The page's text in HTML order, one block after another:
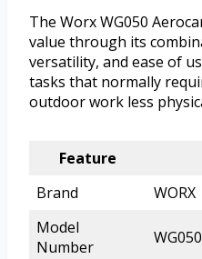
The Worx WG050
value through its
versatility, and ease of
tasks that normally
outdoor work less
Feature
Brand
WORX
Model
Number
WG050